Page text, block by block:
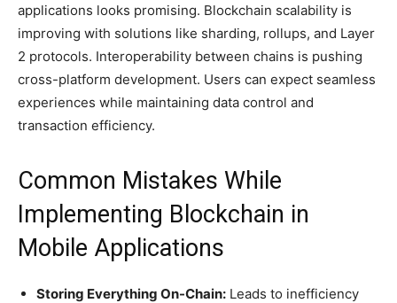
applications looks promising. Blockchain scalability is
improving with solutions like sharding, rollups, and Layer
2 protocols. Interoperability between chains is pushing
cross-platform development. Users can expect seamless
experiences while maintaining data control and
transaction efficiency.
Common Mistakes While
Implementing Blockchain in
Mobile Applications
Storing Everything On-Chain: Leads to inefficiency